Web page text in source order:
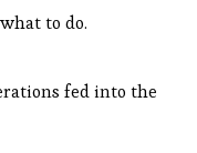
to do.
fed into the